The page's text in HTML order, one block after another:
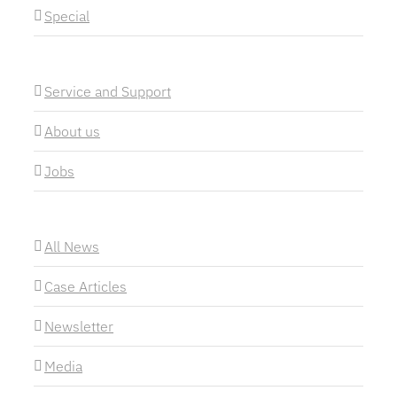
Special
Service and Support
About us
Jobs
All News
Case Articles
Newsletter
Media